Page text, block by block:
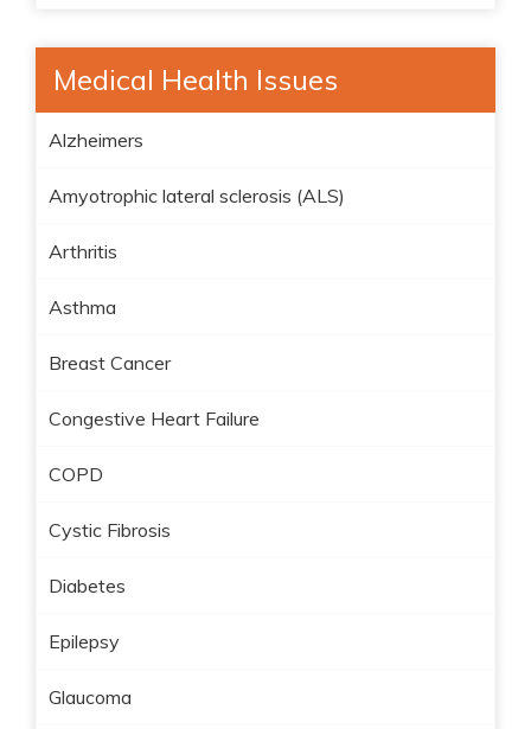
Medical Health Issues
Alzheimers
Amyotrophic lateral sclerosis (ALS)
Arthritis
Asthma
Breast Cancer
Congestive Heart Failure
COPD
Cystic Fibrosis
Diabetes
Epilepsy
Glaucoma